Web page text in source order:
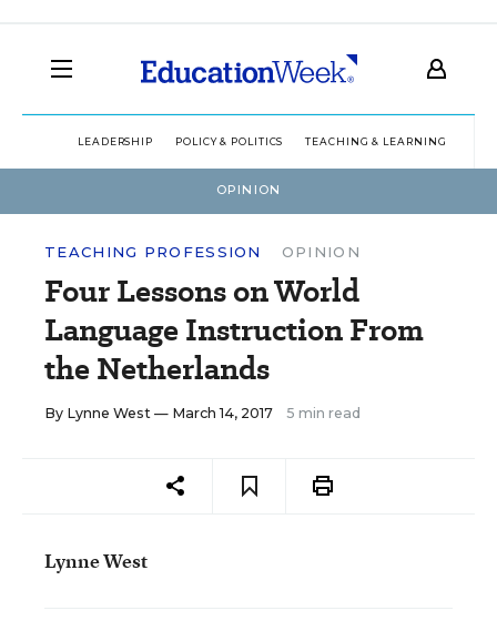
LEADERSHIP POLICY & POLITICS TEACHING & LEARNING
OPINION
TEACHING PROFESSION OPINION
Four Lessons on World
Language Instruction From
the Netherlands
By Lynne West — March 14, 2017 5 min read
Lynne West